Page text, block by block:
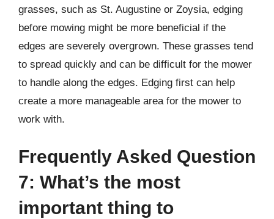
grasses, such as St. Augustine or Zoysia, edging
before mowing might be more beneficial if the
edges are severely overgrown. These grasses tend
to spread quickly and can be difficult for the mower
to handle along the edges. Edging first can help
create a more manageable area for the mower to
work with.
Frequently Asked Question
7: What’s the most
important thing to